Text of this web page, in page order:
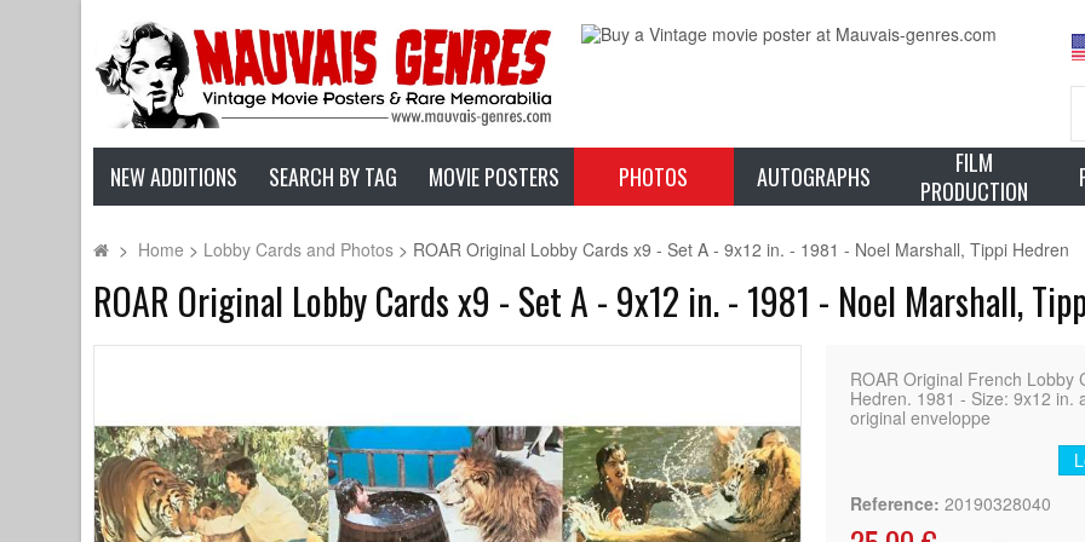
NEW ADDITIONS SEARCH BY TAG MOVIE POSTERS PHOTOS AUTOGRAPHS
FILM
PRODUCTION
> Home > Lobby Cards and Photos > ROAR Original Lobby Cards x9 - Set A - 9x12 in. - 1981 - Noel Marshall, Tippi Hedren
ROAR Original Lobby Cards x9 - Set A - 9x12 in. - 1981 - Noel Marshall,
ROAR Original French Lobby
Hedren. 1981 - Size: 9x12 in.
original enveloppe
Reference: 20190328040